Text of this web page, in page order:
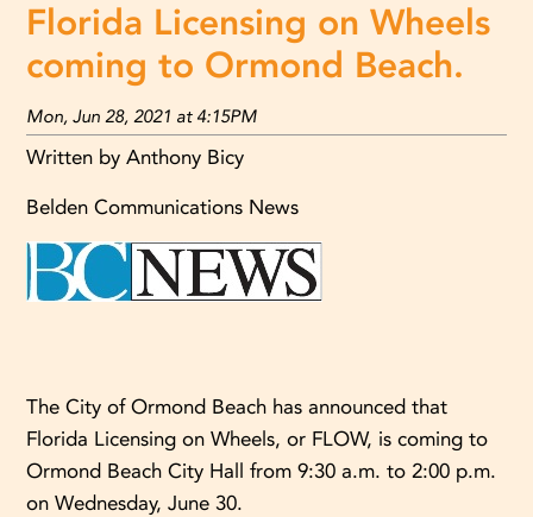
Florida Licensing on Wheels
coming to Ormond Beach.
Mon, Jun 28, 2021 at 4:15PM
Written by Anthony Bicy
Belden Communications News
The City of Ormond Beach has announced that
Florida Licensing on Wheels, or FLOW, is coming to
Ormond Beach City Hall from 9:30 a.m. to 2:00 p.m.
on Wednesday, June 30.